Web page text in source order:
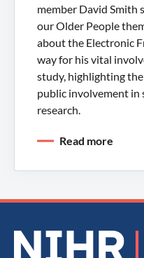
member David Smith
our Older People
about the Electronic
way for his vital
study, highlighting
public involvement in
research.
Read more